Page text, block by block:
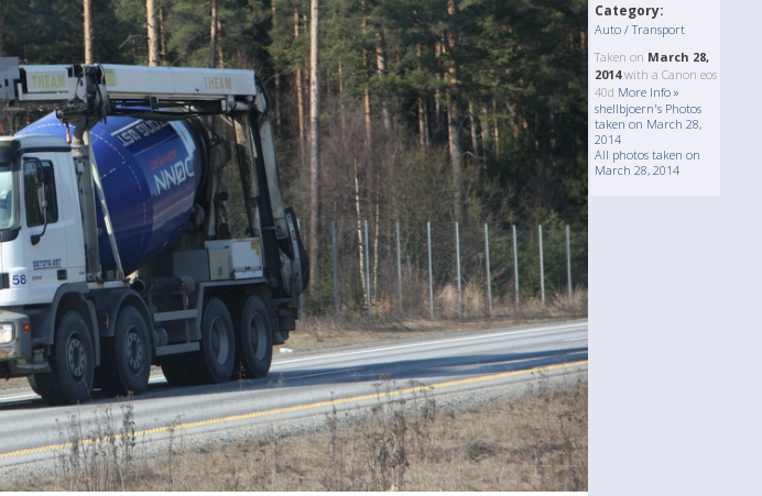
Category:
Auto / Transport
Taken on March 28,
2014with a Canon eos
40d More Info »
shellbjoern's Photos
taken on March 28,
2014
All photos taken on
March 28, 2014